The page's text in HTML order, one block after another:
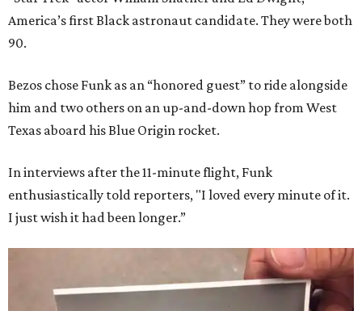
America’s first Black astronaut candidate. They were both
90.
Bezos chose Funk as an “honored guest” to ride alongside
him and two others on an up-and-down hop from West
Texas aboard his Blue Origin rocket.
In interviews after the 11-minute flight, Funk
enthusiastically told reporters, "I loved every minute of it.
I just wish it had been longer.”